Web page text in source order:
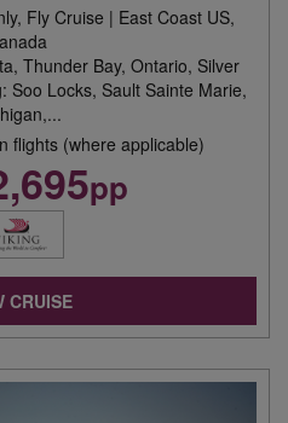
Fly Cruise | East Coast US,
Thunder Bay, Ontario, Silver
Soo Locks, Sault Sainte Marie,
flights (where applicable)
pp
CRUISE